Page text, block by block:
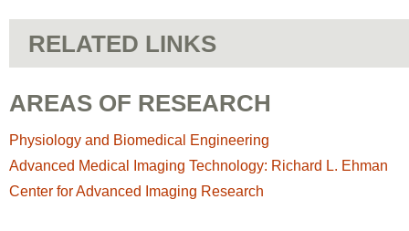
RELATED LINKS
AREAS OF RESEARCH
Physiology and Biomedical Engineering
Advanced Medical Imaging Technology: Richard L. Ehman
Center for Advanced Imaging Research